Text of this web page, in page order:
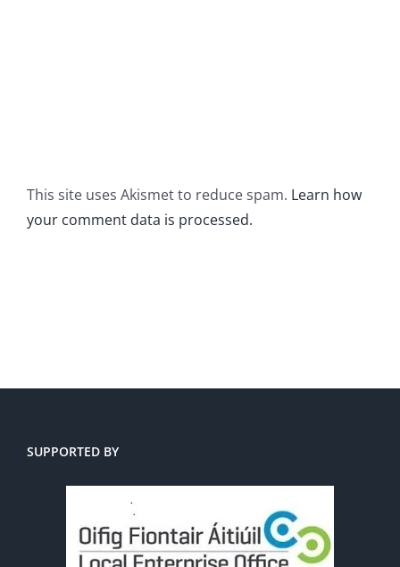
This site uses Akismet to reduce spam. Learn how
your comment data is processed.
SUPPORTED BY